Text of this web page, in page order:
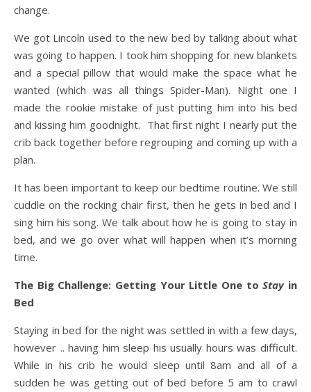
change.
We got Lincoln used to the new bed by talking about what
was going to happen. I took him shopping for new blankets
and a special pillow that would make the space what he
wanted (which was all things Spider-Man). Night one I
made the rookie mistake of just putting him into his bed
and kissing him goodnight. That first night I nearly put the
crib back together before regrouping and coming up with a
plan.
It has been important to keep our bedtime routine. We still
cuddle on the rocking chair first, then he gets in bed and I
sing him his song. We talk about how he is going to stay in
bed, and we go over what will happen when it’s morning
time.
The Big Challenge: Getting Your Little One toStayin
Bed
Staying in bed for the night was settled in with a few days,
however .. having him sleep his usually hours was difficult.
While in his crib he would sleep until 8am and all of a
sudden he was getting out of bed before 5 am to crawl